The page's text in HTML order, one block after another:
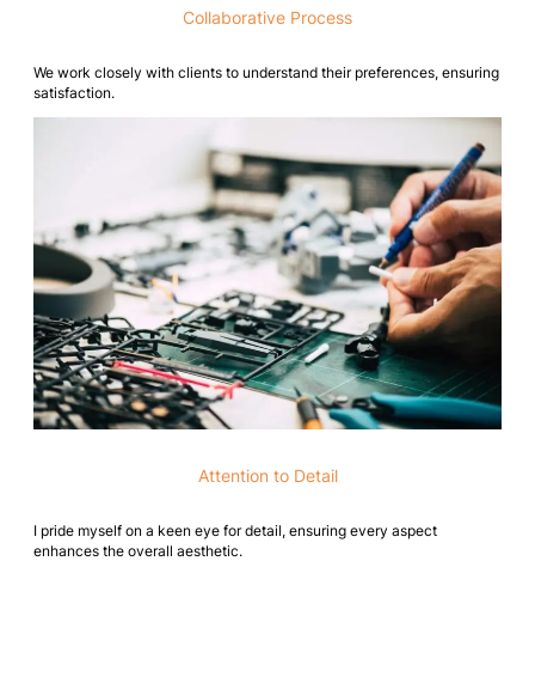
Collaborative Process
We work closely with clients to understand their preferences, ensuring
satisfaction.
Attention to Detail
I pride myself on a keen eye for detail, ensuring every aspect
enhances the overall aesthetic.